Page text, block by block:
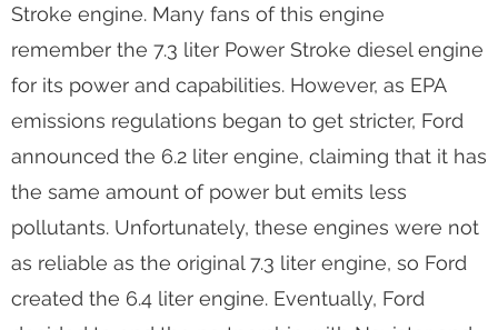
Power Stroke engines are powerful and reliable
diesel engines manufactured by Ford and
Navistar. Ford ended the partnership with Navistar
in 2010 and took over all production of the Power
Stroke engine. Many fans of this engine
remember the 7.3 liter Power Stroke diesel engine
for its power and capabilities. However, as EPA
emissions regulations began to get stricter, Ford
announced the 6.2 liter engine, claiming that it has